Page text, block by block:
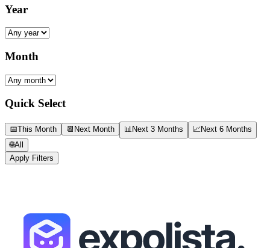
Year
Month
Quick Select
📅This Month 📆 Next Month 📊Next 3 Months 📈Next 6 Months
🌐All
Apply Filters